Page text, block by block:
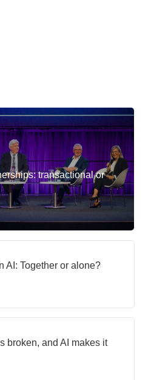
transactional or
AI: Together or alone?
broken, and AI makes it